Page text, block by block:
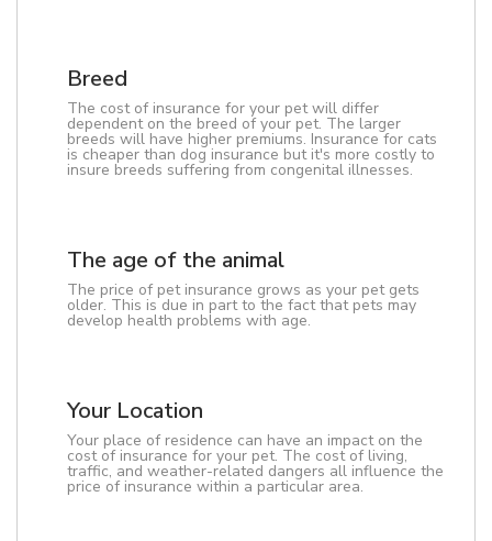
Breed
The cost of insurance for your pet will differ
dependent on the breed of your pet. The larger
breeds will have higher premiums. Insurance for cats
is cheaper than dog insurance but it's more costly to
insure breeds suffering from congenital illnesses.
The age of the animal
The price of pet insurance grows as your pet gets
older. This is due in part to the fact that pets may
develop health problems with age.
Your Location
Your place of residence can have an impact on the
cost of insurance for your pet. The cost of living,
traffic, and weather-related dangers all influence the
price of insurance within a particular area.